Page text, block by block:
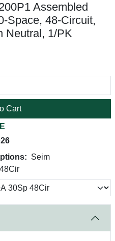
Assembled
Space, 48-Circuit,
Neutral, 1/PK
Cart
Seim